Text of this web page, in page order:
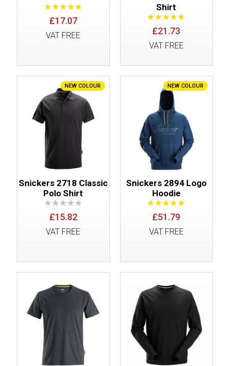
£17.07
VAT FREE
Shirt
£21.73
VAT FREE
NEW COLOUR
Snickers 2718 Classic
Polo Shirt
£15.82
VAT FREE
NEW COLOUR
Snickers 2894 Logo
Hoodie
£51.79
VAT FREE